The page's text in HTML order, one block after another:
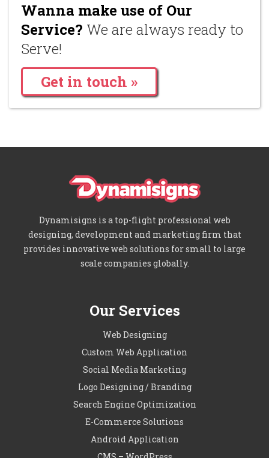
Wanna make use of Our
Service? We are always ready to
Serve!
Get in touch »
Dynamisigns is a top-flight professional web
designing, development and marketing firm that
provides innovative web solutions for small to large
scale companies globally.
Our Services
Web Designing
Custom Web Application
Social Media Marketing
Logo Designing / Branding
Search Engine Optimization
E-Commerce Solutions
Android Application